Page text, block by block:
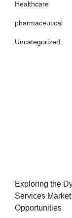
Healthcare
pharmaceutical
Uncategorized
Exploring the
Services
Opportunities